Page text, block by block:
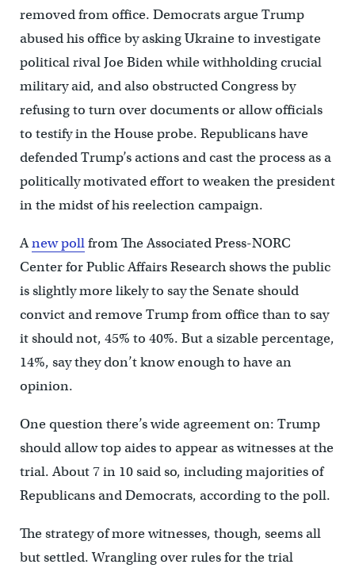
removed from office. Democrats argue Trump
abused his office by asking Ukraine to investigate
political rival Joe Biden while withholding crucial
military aid, and also obstructed Congress by
refusing to turn over documents or allow officials
to testify in the House probe. Republicans have
defended Trump’s actions and cast the process as a
politically motivated effort to weaken the president
in the midst of his reelection campaign.
Anew pollfrom The Associated Press-NORC
Center for Public Affairs Research shows the public
is slightly more likely to say the Senate should
convict and remove Trump from office than to say
it should not, 45% to 40%. But a sizable percentage,
14%, say they don’t know enough to have an
opinion.
One question there’s wide agreement on: Trump
should allow top aides to appear as witnesses at the
trial. About 7 in 10 said so, including majorities of
Republicans and Democrats, according to the poll.
The strategy of more witnesses, though, seems all
but settled. Wrangling over rules for the trial